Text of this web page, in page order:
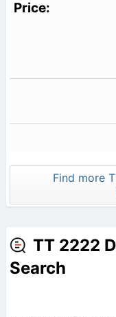
Find more
TT 2222
Search